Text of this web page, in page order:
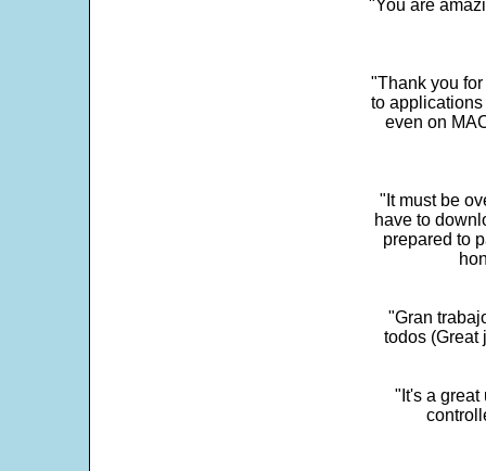
"You are
"Thank you
to
even on
"It must be
have to
prepared to
"Gran
todos (Great
"It's a great